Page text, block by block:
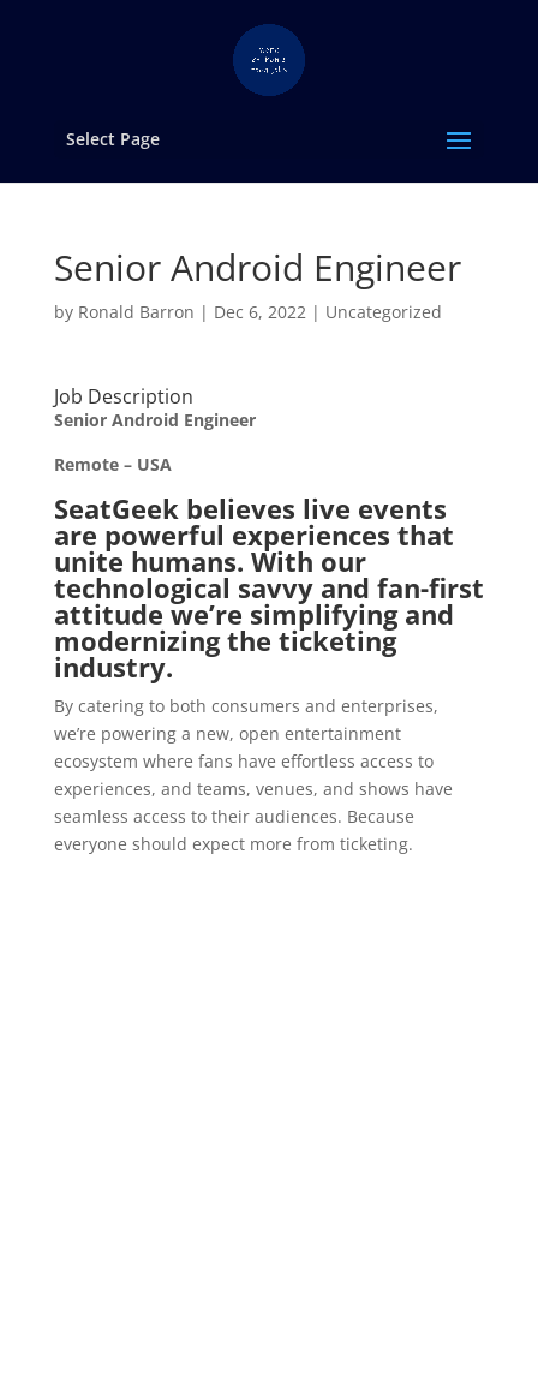
Select Page
Senior Android Engineer
by Ronald Barron | Dec 6, 2022| Uncategorized
Job Description
Senior Android Engineer
Remote – USA
SeatGeek believes live events
are powerful experiences that
unite humans. With our
technological savvy and fan-first
attitude we’re simplifying and
modernizing the ticketing
industry.
By catering to both consumers and enterprises,
we’re powering a new, open entertainment
ecosystem where fans have effortless access to
experiences, and teams, venues, and shows have
seamless access to their audiences. Because
everyone should expect more from ticketing.